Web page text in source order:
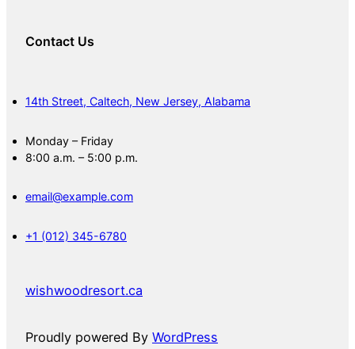
Contact Us
14th Street, Caltech, New Jersey, Alabama
Monday – Friday
8:00 a.m. – 5:00 p.m.
email@example.com
+1 (012) 345-6780
wishwoodresort.ca
Proudly powered By WordPress